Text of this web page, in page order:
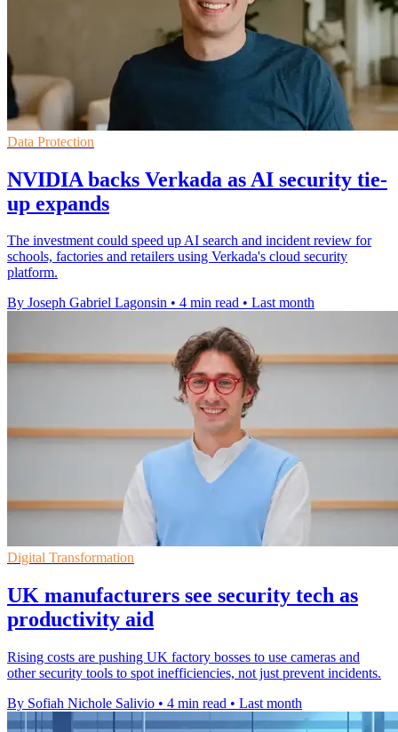
Data Protection
NVIDIA backs Verkada as AI security tie-
up expands
The investment could speed up AI search and incident review for
schools, factories and retailers using Verkada's cloud security
platform.
By Joseph Gabriel Lagonsin • 4 min read • Last month
Digital Transformation
UK manufacturers see security tech as
productivity aid
Rising costs are pushing UK factory bosses to use cameras and
other security tools to spot inefficiencies, not just prevent incidents.
By Sofiah Nichole Salivio • 4 min read • Last month